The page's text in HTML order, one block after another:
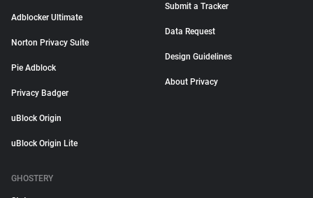
Adblocker Ultimate
Norton Privacy Suite
Pie Adblock
Privacy Badger
uBlock Origin
uBlock Origin Lite
Submit a Tracker
Data Request
Design Guidelines
About Privacy
GHOSTERY